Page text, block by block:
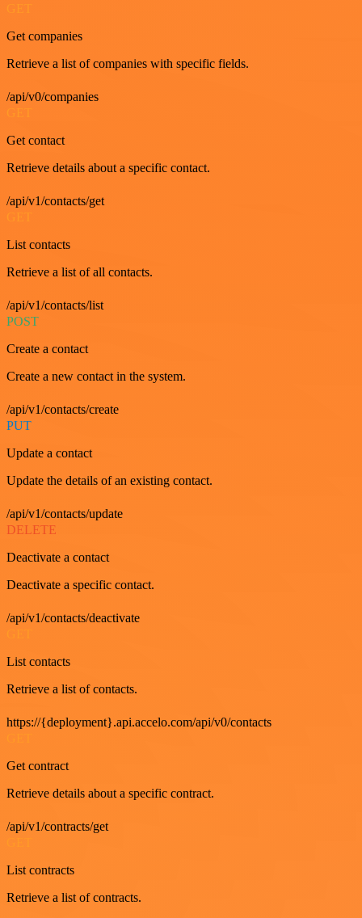
GET
Get companies
Retrieve a list of companies with specific fields.
/api/v0/companies
Get contact
Retrieve details about a specific contact.
/api/v1/contacts/get
GET
List contacts
Retrieve a list of all contacts.
/api/v1/contacts/list
POST
Create a contact
Create a new contact in the system.
/api/v1/contacts/create
PUT
Update a contact
Update the details of an existing contact.
/api/v1/contacts/update
DELETE
Deactivate a contact
Deactivate a specific contact.
/api/v1/contacts/deactivate
List contacts
Retrieve a list of contacts.
https://{deployment}.api.accelo.com/api/v0/contacts
Get contract
Retrieve details about a specific contract.
/api/v1/contracts/get
List contracts
Retrieve a list of contracts.